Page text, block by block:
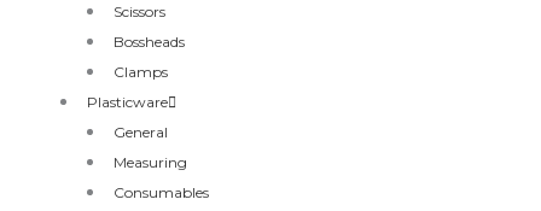
Scissors
Bossheads
Clamps
Plasticware
General
Measuring
Consumables